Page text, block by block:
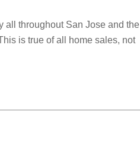
all throughout San Jose and the
is true of all home sales, not